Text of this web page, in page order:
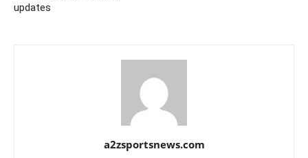
updates
a2zsportsnews.com